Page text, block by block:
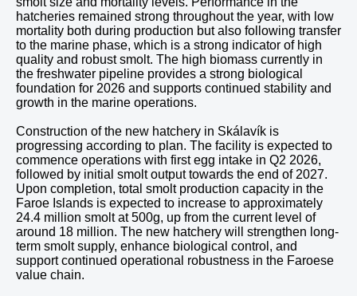
hatcheries remained strong throughout the year, with low
mortality both during production but also following transfer
to the marine phase, which is a strong indicator of high
quality and robust smolt. The high biomass currently in
the freshwater pipeline provides a strong biological
foundation for 2026 and supports continued stability and
growth in the marine operations.
Construction of the new hatchery in Skálavík is
progressing according to plan. The facility is expected to
commence operations with first egg intake in Q2 2026,
followed by initial smolt output towards the end of 2027.
Upon completion, total smolt production capacity in the
Faroe Islands is expected to increase to approximately
24.4 million smolt at 500g, up from the current level of
around 18 million. The new hatchery will strengthen long-
term smolt supply, enhance biological control, and
support continued operational robustness in the Faroese
value chain.